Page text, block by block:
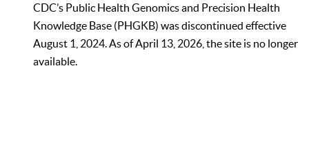
CDC’s Public Health Genomics and Precision Health
Knowledge Base (PHGKB) was discontinued effective
August 1, 2024. As of April 13, 2026, the site is no longer
available.